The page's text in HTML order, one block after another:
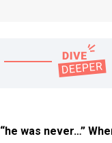
“he was never…”